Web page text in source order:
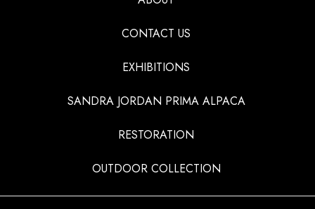
CONTACT US
EXHIBITIONS
SANDRA JORDAN PRIMA ALPACA
RESTORATION
OUTDOOR COLLECTION